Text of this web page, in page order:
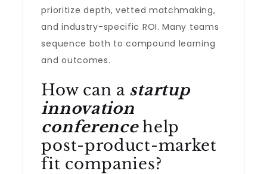
prioritize depth, vetted matchmaking,
and industry-specific ROI. Many teams
sequence both to compound learning
and outcomes.
How can a startup
innovation
conferencehelp
post-product-market
fit companies?